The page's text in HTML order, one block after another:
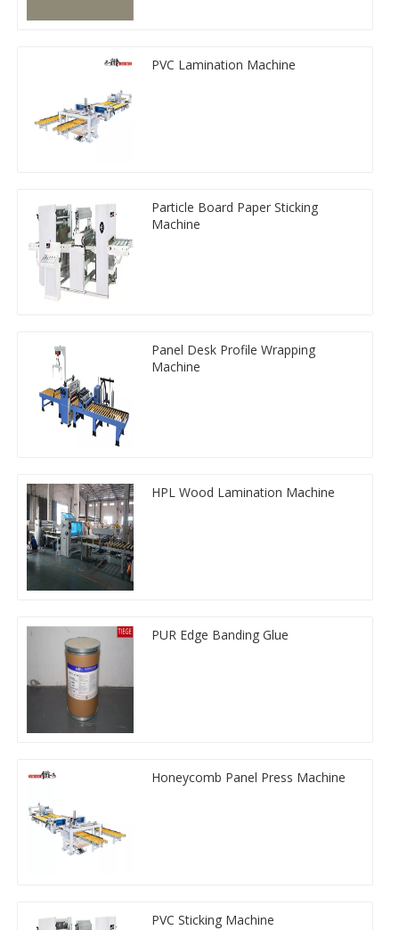
PVC Lamination Machine
Particle Board Paper Sticking
Machine
Panel Desk Profile Wrapping
Machine
HPL Wood Lamination Machine
PUR Edge Banding Glue
Honeycomb Panel Press Machine
PVC Sticking Machine